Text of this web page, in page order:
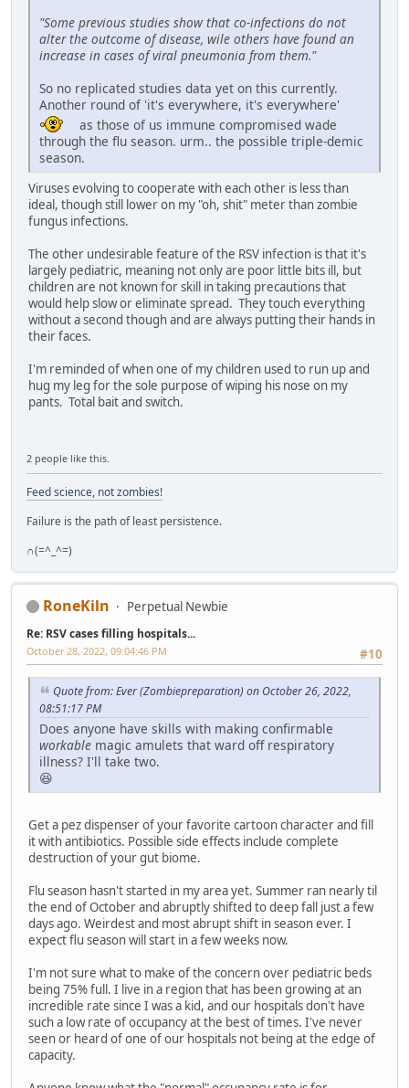
"Some previous studies show that co-infections do not
alter the outcome of disease, wile others have found an
increase in cases of viral pneumonia from them."
So no replicated studies data yet on this currently.
Another round of 'it's everywhere, it's everywhere'
as those of us immune compromised wade
through the flu season. urm.. the possible triple-demic
season.
Viruses evolving to cooperate with each other is less than
ideal, though still lower on my "oh, shit" meter than zombie
fungus infections.
The other undesirable feature of the RSV infection is that it's
largely pediatric, meaning not only are poor little bits ill, but
children are not known for skill in taking precautions that
would help slow or eliminate spread. They touch everything
without a second though and are always putting their hands in
their faces.
I'm reminded of when one of my children used to run up and
hug my leg for the sole purpose of wiping his nose on my
pants. Total bait and switch.
2 people like this.
Feed science, not zombies!
Failure is the path of least persistence.
∩(=^_^=)
RoneKiln Perpetual Newbie
Re: RSV cases filling hospitals...
#10
October 28, 2022, 09:04:46 PM
Quote from: Ever (Zombiepreparation) on October 26, 2022,
08:51:17 PM
Does anyone have skills with making confirmable
workable magic amulets that ward off respiratory
illness? I'll take two.
😆
Get a pez dispenser of your favorite cartoon character and fill
it with antibiotics. Possible side effects include complete
destruction of your gut biome.
Flu season hasn't started in my area yet. Summer ran nearly til
the end of October and abruptly shifted to deep fall just a few
days ago. Weirdest and most abrupt shift in season ever. I
expect flu season will start in a few weeks now.
I'm not sure what to make of the concern over pediatric beds
being 75% full. I live in a region that has been growing at an
incredible rate since I was a kid, and our hospitals don't have
such a low rate of occupancy at the best of times. I've never
seen or heard of one of our hospitals not being at the edge of
capacity.